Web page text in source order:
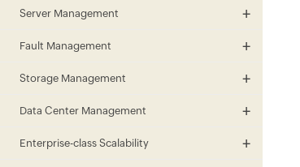
Server Management
Fault Management
Storage Management
Data Center Management
Enterprise-class Scalability